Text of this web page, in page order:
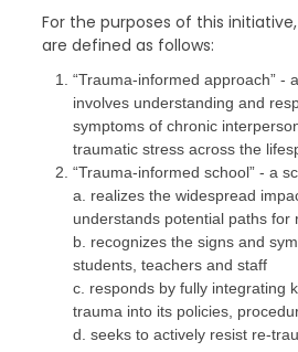
For the purposes of this
are defined as follows:
“Trauma-informed approach” -
involves understanding and
symptoms of chronic
traumatic stress across the
“Trauma-informed school” - a
a. realizes the widespread
understands potential paths for
b. recognizes the signs and
students, teachers and staff
c. responds by fully integrating
trauma into its policies,
d. seeks to actively resist re-